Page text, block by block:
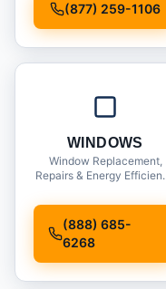
(877) 259-1106
WINDOWS
Window Replacement,
Repairs & Energy
(888) 685-
6268